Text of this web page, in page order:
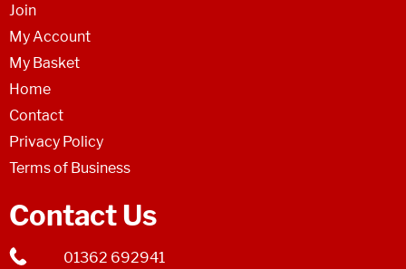
Join
My Account
My Basket
Home
Contact
Privacy Policy
Terms of Business
Contact Us
01362 692941